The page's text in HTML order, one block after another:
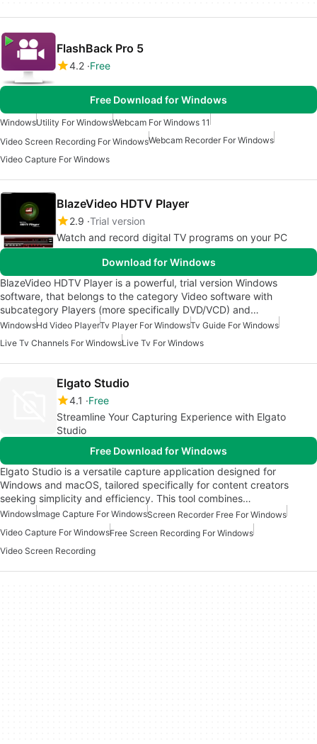
FlashBack Pro 5
4.2 Free
Free Download for Windows
WindowsUtility For WindowsWebcam For Windows 11
Video Screen Recording For WindowsWebcam Recorder For Windows
Video Capture For Windows
BlazeVideo HDTV Player
2.9 Trial version
Watch and record digital TV programs on your PC
Download for Windows
BlazeVideo HDTV Player is a powerful, trial version Windows
software, that belongs to the category Video software with
subcategory Players (more specifically DVD/VCD) and…
WindowsHd Video PlayerTv Player For WindowsTv Guide For Windows
Live Tv Channels For WindowsLive Tv For Windows
Elgato Studio
4.1
Free
Streamline Your Capturing Experience with Elgato
Studio
Free Download for Windows
Elgato Studio is a versatile capture application designed for
Windows and macOS, tailored specifically for content creators
seeking simplicity and efficiency. This tool combines…
WindowsImage Capture For WindowsScreen Recorder Free For Windows
Video Capture For WindowsFree Screen Recording For Windows
Video Screen Recording